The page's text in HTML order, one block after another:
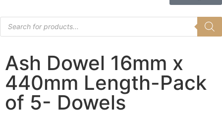
Ash Dowel 16mm x
440mm Length-Pack
of 5- Dowels